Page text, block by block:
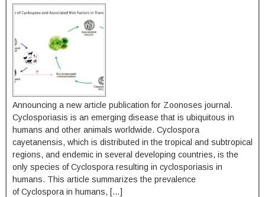
Announcing a new article publication for Zoonoses journal.
Cyclosporiasis is an emerging disease that is ubiquitous in
humans and other animals worldwide. Cyclospora
cayetanensis, which is distributed in the tropical and subtropical
regions, and endemic in several developing countries, is the
only species of Cyclospora resulting in cyclosporiasis in
humans. This article summarizes the prevalence
of Cyclospora in humans, […]